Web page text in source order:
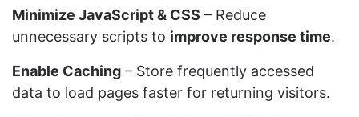
Minimize JavaScript & CSS – Reduce
unnecessary scripts to improve response time.
Enable Caching – Store frequently accessed
data to load pages faster for returning visitors.